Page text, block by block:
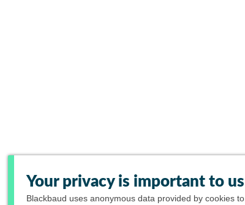
Your privacy is important to us
Blackbaud uses anonymous data provided by cookies to